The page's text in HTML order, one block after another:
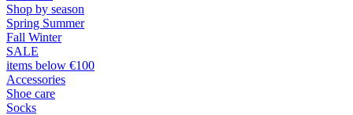
Shop by season
Spring Summer
Fall Winter
SALE
items below €100
Accessories
Shoe care
Socks